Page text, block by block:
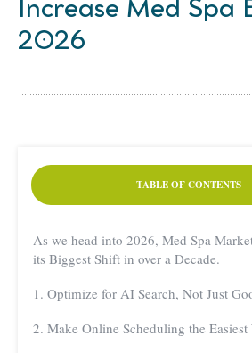
Increase Med Spa
2026
TABLE OF CONTENTS
As we head into 2026, Med Spa
its Biggest Shift in over a Decade.
1. Optimize for AI Search, Not Just
2. Make Online Scheduling the